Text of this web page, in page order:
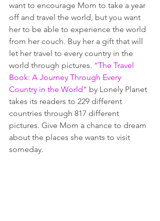
want to encourage Mom to take a year
off and travel the world, but you want
her to be able to experience the world
from her couch. Buy her a gift that will
let her travel to every country in the
world through pictures. “The Travel
Book: A Journey Through Every
Country in the World” by Lonely Planet
takes its readers to 229 different
countries through 817 different
pictures. Give Mom a chance to dream
about the places she wants to visit
someday.